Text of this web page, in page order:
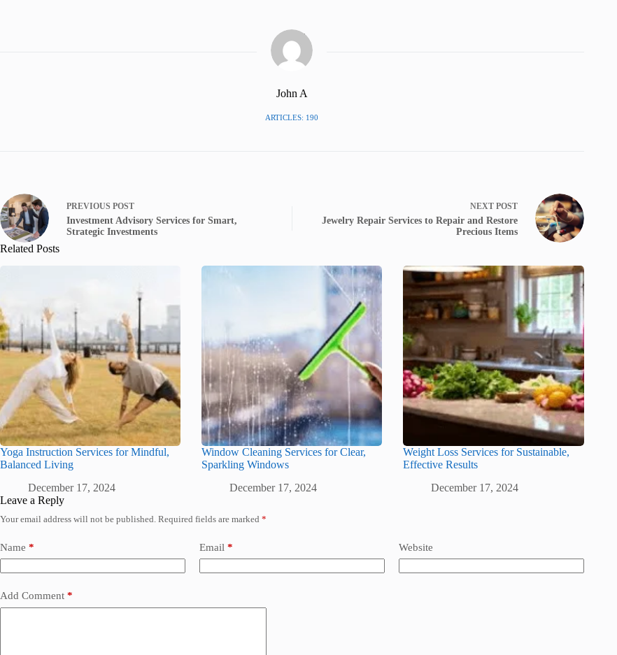
John A
ARTICLES: 190
PREVIOUS POST
Investment Advisory Services for Smart,
Strategic Investments
NEXT POST
Jewelry Repair Services to Repair and Restore
Precious Items
Related Posts
Yoga Instruction Services for Mindful,
Balanced Living
December 17, 2024
Window Cleaning Services for Clear,
Sparkling Windows
December 17, 2024
Weight Loss Services for Sustainable,
Effective Results
December 17, 2024
Leave a Reply
Your email address will not be published. Required fields are marked *
Name * Email * Website
Add Comment *